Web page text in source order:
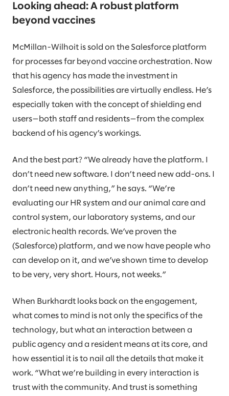
Looking ahead: A robust platform
beyond vaccines
McMillan-Wilhoit is sold on the Salesforce platform
for processes far beyond vaccine orchestration. Now
that his agency has made the investment in
Salesforce, the possibilities are virtually endless. He’s
especially taken with the concept of shielding end
users—both staff and residents—from the complex
backend of his agency’s workings.
And the best part? “We already have the platform. I
don’t need new software. I don’t need new add-ons. I
don’t need new anything,” he says. “We’re
evaluating our HR system and our animal care and
control system, our laboratory systems, and our
electronic health records. We’ve proven the
(Salesforce) platform, and we now have people who
can develop on it, and we’ve shown time to develop
to be very, very short. Hours, not weeks.”
When Burkhardt looks back on the engagement,
what comes to mind is not only the specifics of the
technology, but what an interaction between a
public agency and a resident means at its core, and
how essential it is to nail all the details that make it
work. “What we’re building in every interaction is
trust with the community. And trust is something